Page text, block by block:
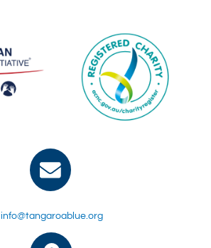
info@tangaroablue.org